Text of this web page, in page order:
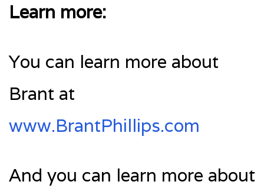
Learn more:
You can learn more about
Brant at
www.BrantPhillips.com
And you can learn more about